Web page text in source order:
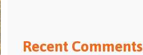
Recent Comments